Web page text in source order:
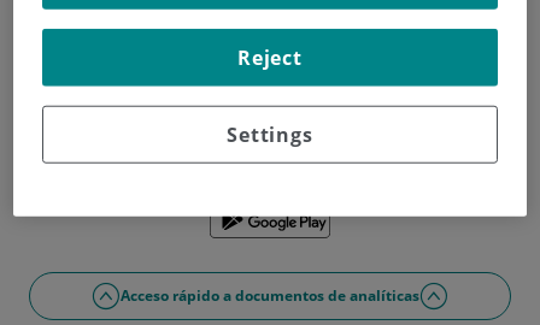
Entrar
¿No tienes usuario?Date de alta ahora
¿Problemas con el acceso o alta?
Si lo prefieres puedes utilizar la app
Acceso rápido a documentos de analíticas
Settings
Reject